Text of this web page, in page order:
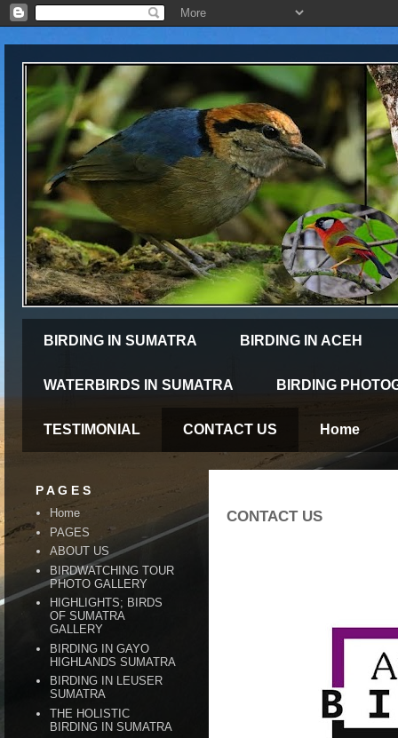
BIRDING IN SUMATRA BIRDING IN ACEH
WATERBIRDS IN SUMATRA BIRDING
TESTIMONIAL CONTACT US Home
CONTACT US
P A G E S
Home
PAGES
ABOUT US
BIRDWATCHING TOUR
PHOTO GALLERY
HIGHLIGHTS; BIRDS
OF SUMATRA
GALLERY
BIRDING IN GAYO
HIGHLANDS SUMATRA
BIRDING IN LEUSER
SUMATRA
THE HOLISTIC
BIRDING IN SUMATRA